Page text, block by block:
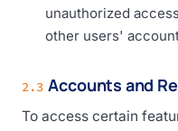
unauthorized
other users'
2.3 Accounts and
To access certain